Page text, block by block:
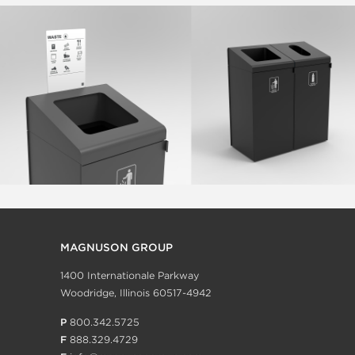
MAGNUSON GROUP
1400 Internationale Parkway
Woodridge, Illinois 60517-4942
P 800.342.5725
F 888.329.4729